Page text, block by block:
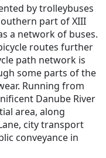
by trolleybuses
part of XIII
a network of buses.
routes further
path network is
some parts of the
Running from
Danube River
area, along
city transport
conveyance in